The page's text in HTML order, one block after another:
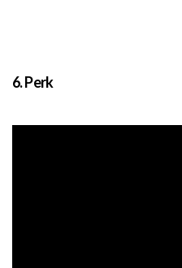
6. Perk